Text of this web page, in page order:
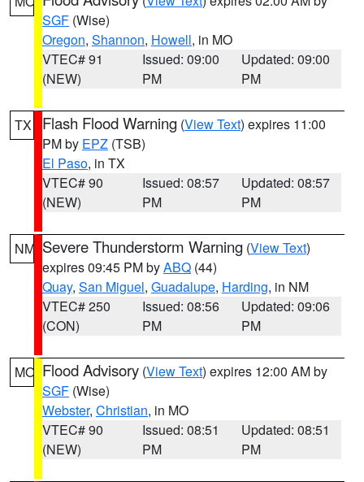
SGF (Wise)
Oregon, Shannon, Howell, in MO
VTEC# 91
(NEW)
Issued: 09:00
PM
Updated: 09:00
PM
TX Flash Flood Warning (View Text) expires 11:00
PM by EPZ (TSB)
El Paso, in TX
VTEC# 90
(NEW)
Issued: 08:57
PM
Updated: 08:57
PM
NM Severe Thunderstorm Warning (View Text)
expires 09:45 PM byABQ (44)
Quay, San Miguel, Guadalupe, Harding, in NM
VTEC# 250
(CON)
Issued: 08:56
PM
Updated: 09:06
PM
MO Flood Advisory (View Text) expires 12:00 AM by
SGF (Wise)
Webster, Christian, in MO
VTEC# 90
(NEW)
Issued: 08:51
PM
Updated: 08:51
PM